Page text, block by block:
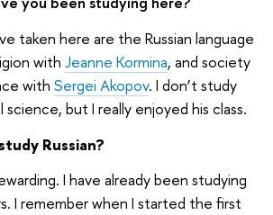
taken here are the Russian language
with Jeanne Kormina, and society
with Sergei Akopov. I don’t study
but I really enjoyed his class.
Russian?
I have already been studying
I remember when I started the first